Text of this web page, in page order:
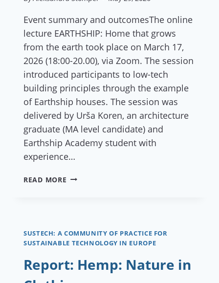
Event summary and outcomesThe online
lecture EARTHSHIP: Home that grows
from the earth took place on March 17,
2026 (18:00-20.00), via Zoom. The session
introduced participants to low-tech
building principles through the example
of Earthship houses. The session was
delivered by Urša Koren, an architecture
graduate (MA level candidate) and
Earthship Academy student with
experience…
READ MORE REPORT:
GROWS
OUT
LAND
SUSTECH: A COMMUNITY OF PRACTICE FOR
SUSTAINABLE TECHNOLOGY IN EUROPE
Report: Hemp: Nature in